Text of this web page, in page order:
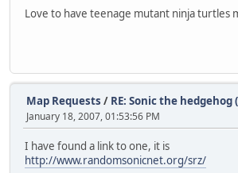
Love to have teenage mutant ninja turtles
Map Requests / RE: Sonic the hedgehog
January 18, 2007, 01:53:56 PM
I have found a link to one, it is
http://www.randomsonicnet.org/srz/